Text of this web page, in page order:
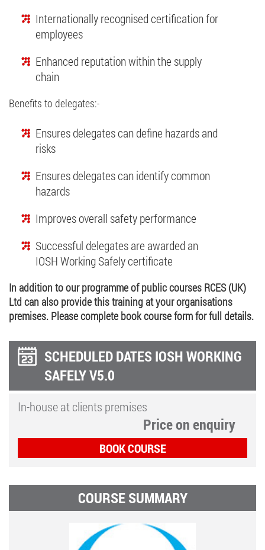
Internationally recognised certification for
employees
Enhanced reputation within the supply
chain
Benefits to delegates:-
Ensures delegates can define hazards and
risks
Ensures delegates can identify common
hazards
Improves overall safety performance
Successful delegates are awarded an
IOSH Working Safely certiﬁcate
In addition to our programme of public courses RCES (UK)
Ltd can also provide this training at your organisations
premises. Please complete book course form for full details.
SCHEDULED DATES IOSH WORKING
SAFELY V5.0
In-house at clients premises
Price on enquiry
BOOK COURSE
COURSE SUMMARY